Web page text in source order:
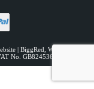
| BiggRed, Weir Lane,
No. GB824536331